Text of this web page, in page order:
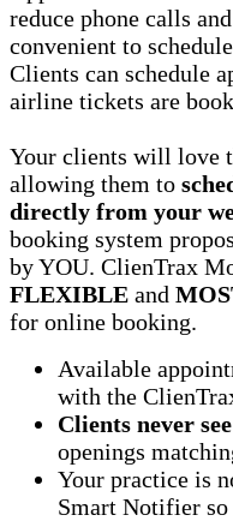
reduce phone calls
convenient to
Clients can schedule
airline tickets are
Your clients will love
allowing them to
directly from your
booking system
by YOU. ClienTrax
FLEXIBLE and
for online booking.
Available
with the
Clients never
openings
Your practice is
Smart Notifier so